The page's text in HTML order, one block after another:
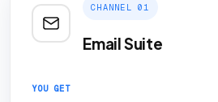
CHANNEL 01
Email Suite
YOU GET